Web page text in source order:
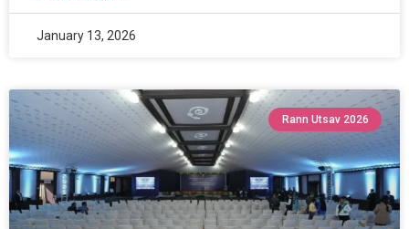
January 13, 2026
Rann Utsav 2026